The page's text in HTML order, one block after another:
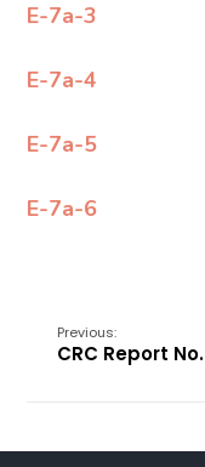
E-7a-3
E-7a-4
E-7a-5
E-7a-6
Previous:
CRC Report